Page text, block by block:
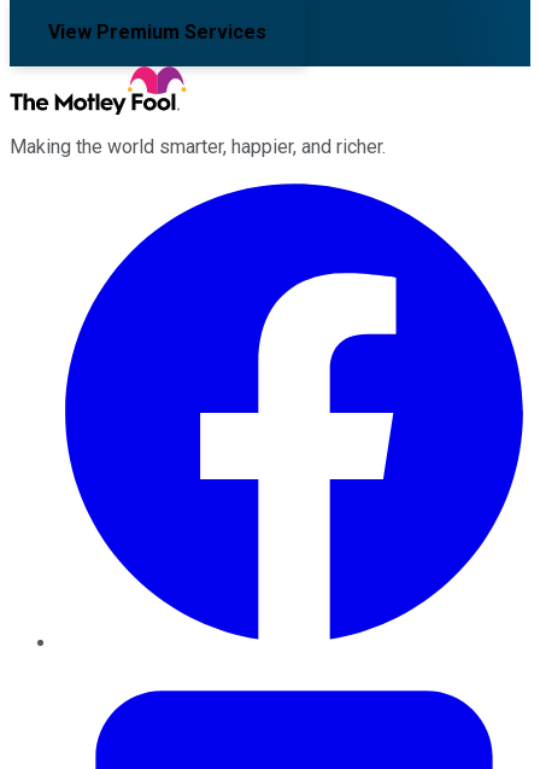
View Premium Services
Making the world smarter, happier, and richer.